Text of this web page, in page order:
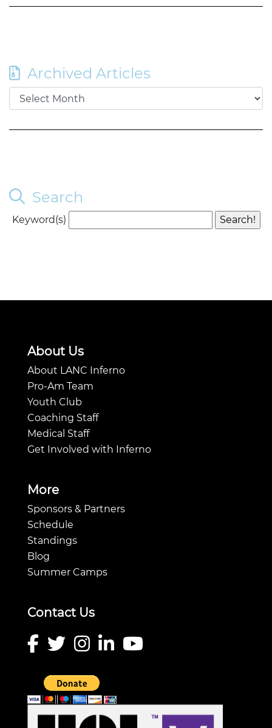
Archived Articles
Search
Keyword(s)
About Us
About LANC Inferno
Pro-Am Team
Youth Club
Coaching Staff
Medical Staff
Get Involved with Inferno
More
Sponsors & Partners
Schedule
Standings
Blog
Summer Camps
Contact Us